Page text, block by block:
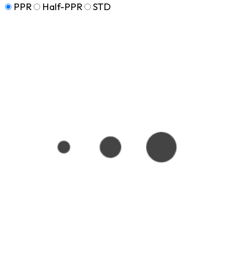
PPR
Half-PPR STD